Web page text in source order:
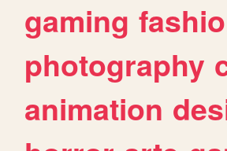
gaming
photography
animation